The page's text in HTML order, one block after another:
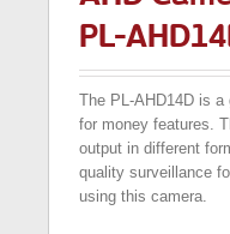
PL-
The PL-AHD14D is a
for money features.
output in different
quality surveillance
using this camera.